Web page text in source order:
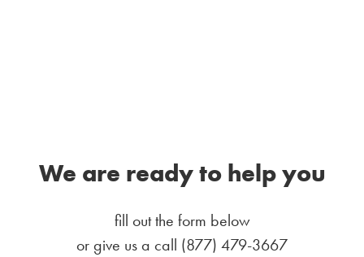
We are ready to help you
fill out the form below
or give us a call (877) 479-3667